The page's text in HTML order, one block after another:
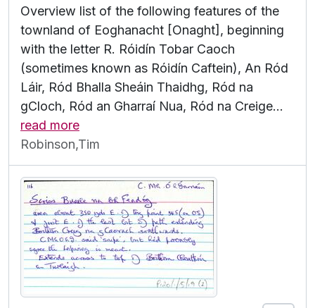
Overview list of the following features of the
townland of Eoghanacht [Onaght], beginning
with the letter R. Róidín Tobar Caoch
(sometimes known as Róidín Caftein), An Ród
Láir, Ród Bhalla Sheáin Thaidhg, Ród na
gCloch, Ród an Gharraí Nua, Ród na Creige…
read more
Robinson,Tim